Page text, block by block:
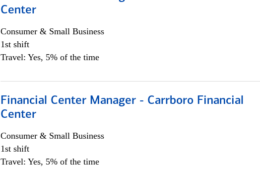
Center
Consumer & Small Business
1st shift
Travel: Yes, 5% of the time
Financial Center Manager - Carrboro Financial
Center
Consumer & Small Business
1st shift
Travel: Yes, 5% of the time